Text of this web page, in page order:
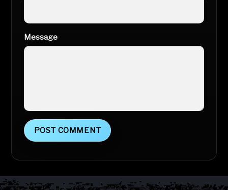
Message